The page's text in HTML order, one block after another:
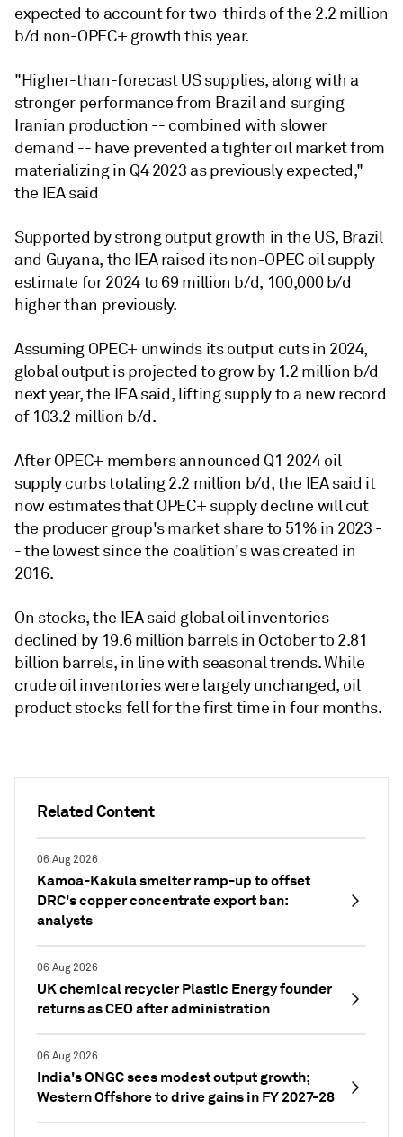
Related Content
06 Aug 2026
Kamoa-Kakula smelter ramp-up to offset
DRC's copper concentrate export ban:
analysts
06 Aug 2026
UK chemical recycler Plastic Energy founder
returns as CEO after administration
06 Aug 2026
India's ONGC sees modest output growth;
Western Offshore to drive gains in FY 2027-28
expected to account for two-thirds of the 2.2 million
b/d non-OPEC+ growth this year.
"Higher-than-forecast US supplies, along with a
stronger performance from Brazil and surging
Iranian production -- combined with slower
demand -- have prevented a tighter oil market from
materializing in Q4 2023 as previously expected,"
the IEA said
Supported by strong output growth in the US, Brazil
and Guyana, the IEA raised its non-OPEC oil supply
estimate for 2024 to 69 million b/d, 100,000 b/d
higher than previously.
Assuming OPEC+ unwinds its output cuts in 2024,
global output is projected to grow by 1.2 million b/d
next year, the IEA said, lifting supply to a new record
of 103.2 million b/d.
After OPEC+ members announced Q1 2024 oil
supply curbs totaling 2.2 million b/d, the IEA said it
now estimates that OPEC+ supply decline will cut
the producer group's market share to 51% in 2023 -
- the lowest since the coalition's was created in
2016.
On stocks, the IEA said global oil inventories
declined by 19.6 million barrels in October to 2.81
billion barrels, in line with seasonal trends. While
crude oil inventories were largely unchanged, oil
product stocks fell for the first time in four months.